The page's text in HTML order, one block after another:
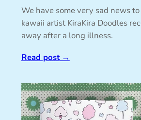
We have some very sad news
kawaii artist KiraKira Doodles
away after a long illness.
Read post→